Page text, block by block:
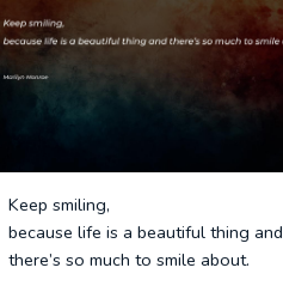
Keep smiling,
because life is a beautiful thing and
there’s so much to smile about.